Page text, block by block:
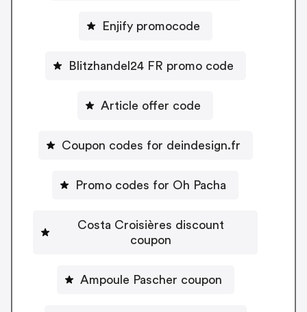
Enjify promocode
Blitzhandel24 FR promo code
Article offer code
Coupon codes for deindesign.fr
Promo codes for Oh Pacha
Costa Croisières discount
coupon
Ampoule Pascher coupon